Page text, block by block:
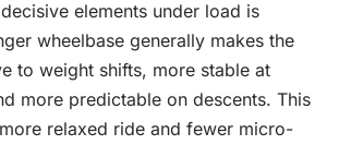
elements under load is
wheelbase generally makes the
to weight shifts, more stable at
more predictable on descents. This
relaxed ride and fewer micro-